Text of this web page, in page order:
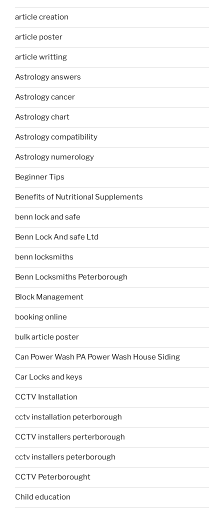
article creation
article poster
article writting
Astrology answers
Astrology cancer
Astrology chart
Astrology compatibility
Astrology numerology
Beginner Tips
Benefits of Nutritional Supplements
benn lock and safe
Benn Lock And safe Ltd
benn locksmiths
Benn Locksmiths Peterborough
Block Management
booking online
bulk article poster
Can Power Wash PA Power Wash House Siding
Car Locks and keys
CCTV Installation
cctv installation peterborough
CCTV installers perterborough
cctv installers peterborough
CCTV Peterborought
Child education